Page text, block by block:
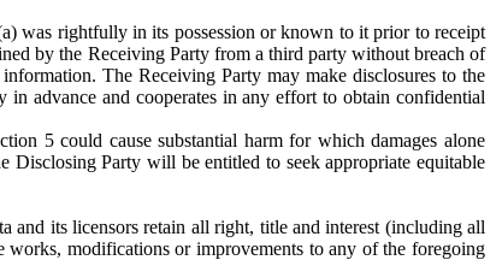
was rightfully in its possession or known to it prior to receipt
by the Receiving Party from a third party without breach of
The Receiving Party may make disclosures to the
advance and cooperates in any effort to obtain confidential
5 could cause substantial harm for which damages alone
Disclosing Party will be entitled to seek appropriate equitable
and its licensors retain all right, title and interest (including all
modifications or improvements to any of the foregoing